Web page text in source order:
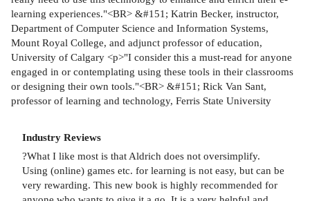
learning experiences."<BR> &#151; Katrin Becker, instructor,
Department of Computer Science and Information Systems,
Mount Royal College, and adjunct professor of education,
University of Calgary <p>"I consider this a must-read for anyone
engaged in or contemplating using these tools in their classrooms
or designing their own tools."<BR> &#151; Rick Van Sant,
professor of learning and technology, Ferris State University
Industry Reviews
?What I like most is that Aldrich does not oversimplify.
Using (online) games etc. for learning is not easy, but can be
very rewarding. This new book is highly recommended for